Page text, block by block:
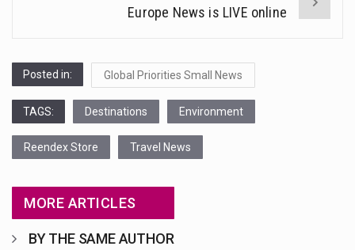
Europe News is LIVE online
Posted in: Global Priorities Small News
TAGS: Destinations Environment
Reendex Store Travel News
MORE ARTICLES
BY THE SAME AUTHOR